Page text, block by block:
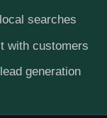
searches
with customers
generation